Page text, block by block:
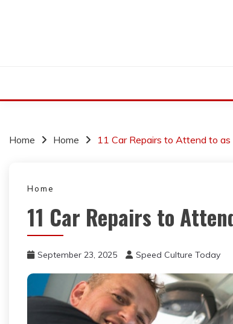
Home Home 11 Car Repairs to Attend to as
Home
11 Car Repairs to
September 23, 2025 Speed Culture Today